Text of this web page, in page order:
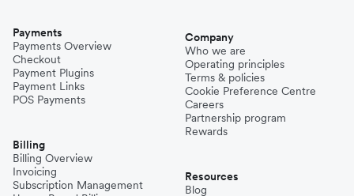
Payments
Payments Overview
Checkout
Payment Plugins
Payment Links
POS Payments
Billing
Billing Overview
Invoicing
Subscription Management
Company
Who we are
Operating principles
Terms & policies
Cookie Preference Centre
Careers
Partnership program
Rewards
Resources
Blog